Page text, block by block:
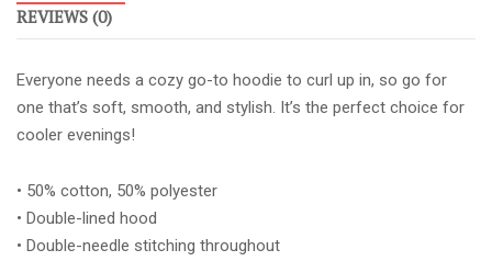
quantity
REVIEWS (0)
Everyone needs a cozy go-to hoodie to curl up in, so go for
one that’s soft, smooth, and stylish. It’s the perfect choice for
cooler evenings!
• 50% cotton, 50% polyester
• Double-lined hood
• Double-needle stitching throughout